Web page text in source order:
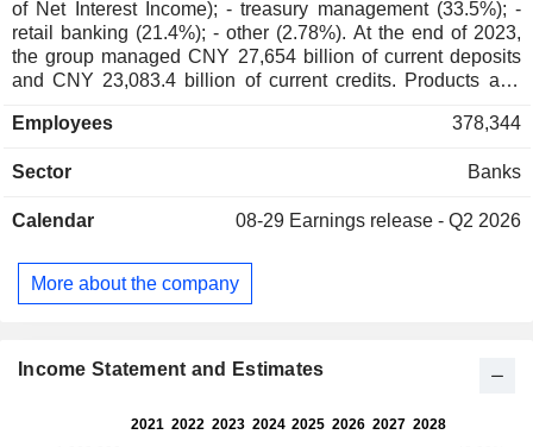
of Net Interest Income); - treasury management (33.5%); -
retail banking (21.4%); - other (2.78%). At the end of 2023,
the group managed CNY 27,654 billion of current deposits
and CNY 23,083.4 billion of current credits. Products and
worldwide.
Employees 378,344
Sector Banks
Calendar 08-29 Earnings release - Q2 2026
More about the company
Income Statement and Estimates